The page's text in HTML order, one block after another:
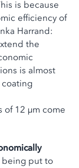
is because
efficiency of
Harrand:
the
is almost
coating
of 12 µm come
being put to